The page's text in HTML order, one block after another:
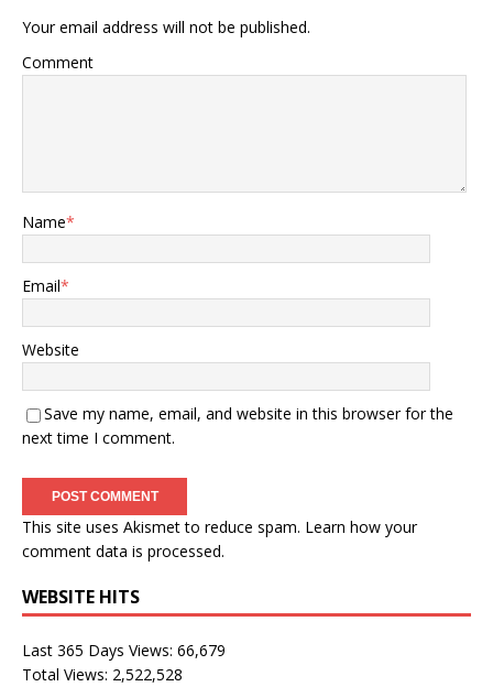
Your email address will not be published.
Comment
Name*
Email*
Website
Save my name, email, and website in this browser for the
next time I comment.
This site uses Akismet to reduce spam. Learn how your
comment data is processed.
WEBSITE HITS
Last 365 Days Views: 66,679
Total Views: 2,522,528